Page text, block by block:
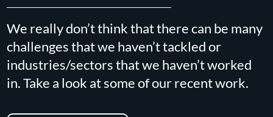
We really don’t think that there can be many
challenges that we haven’t tackled or
industries/sectors that we haven’t worked
in. Take a look at some of our recent work.